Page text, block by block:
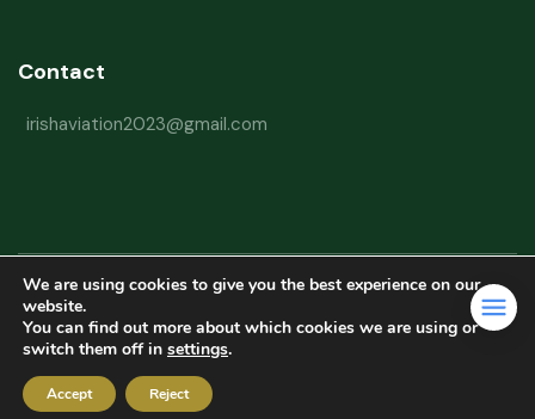
Contact
irishaviation2023@gmail.com
Copyright © 2026 Irish Aviation Research Institute All Rights Reserved
Powered byRefactorq
We are using cookies to give you the best experience on our
website.
You can find out more about which cookies we are using or
switch them off in settings.
Accept Reject